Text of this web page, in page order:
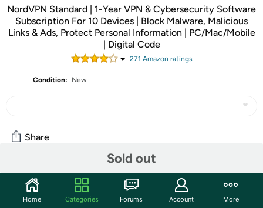
NordVPN Standard | 1-Year VPN & Cybersecurity Software
Subscription For 10 Devices | Block Malware, Malicious
Links & Ads, Protect Personal Information | PC/Mac/Mobile
| Digital Code
271 Amazon ratings
Condition: New
Sold out
Share
Features
ATTENTION: Use code SECURE to save an additional $5 off
Home Categories Forums Account More